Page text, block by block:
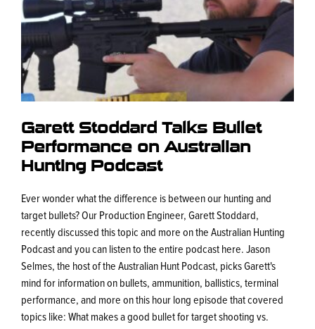
Garett Stoddard Talks Bullet
Performance on Australian
Hunting Podcast
Ever wonder what the difference is between our hunting and
target bullets? Our Production Engineer, Garett Stoddard,
recently discussed this topic and more on the Australian Hunting
Podcast and you can listen to the entire podcast here. Jason
Selmes, the host of the Australian Hunt Podcast, picks Garett's
mind for information on bullets, ammunition, ballistics, terminal
performance, and more on this hour long episode that covered
topics like: What makes a good bullet for target shooting vs.